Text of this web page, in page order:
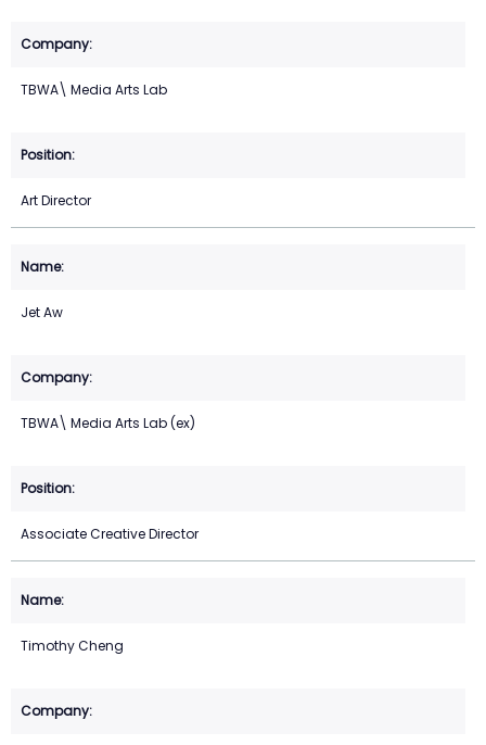
TBWA\ Media Arts Lab
Art Director
Jet Aw
TBWA\ Media Arts Lab (ex)
Associate Creative Director
Timothy Cheng